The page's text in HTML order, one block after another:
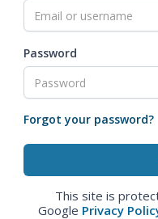
Password
Forgot your password?
This site is
Google Privacy